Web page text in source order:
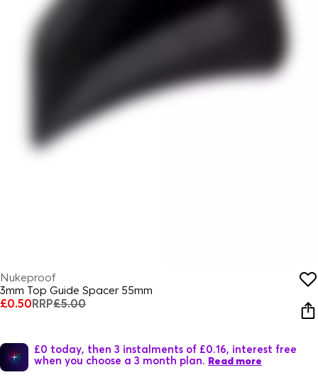
Nukeproof
3mm Top Guide Spacer 55mm
£0.50RRP£5.00
£0 today, then 3 instalments of £0.16, interest free
when you choose a 3 month plan. Read more